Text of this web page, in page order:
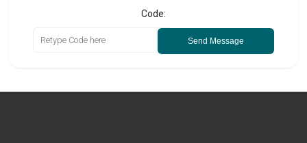
Code:
Send Message